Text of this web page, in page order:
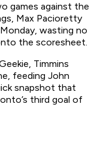
games against the
Max Pacioretty
wasting no
the scoresheet.
Timmins
feeding John
snapshot that
third goal of